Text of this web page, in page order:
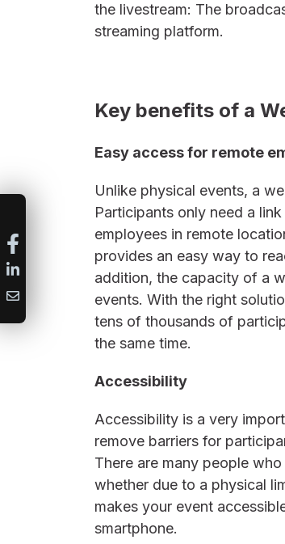
the livestream: The
streaming platform.
Key benefits of a
Easy access for remote
Unlike physical events, a
Participants only need a
employees in remote
provides an easy way to
addition, the capacity of a
events. With the right
tens of thousands of
the same time.
Accessibility
Accessibility is a very
remove barriers for
There are many people
whether due to a physical
makes your event
smartphone.